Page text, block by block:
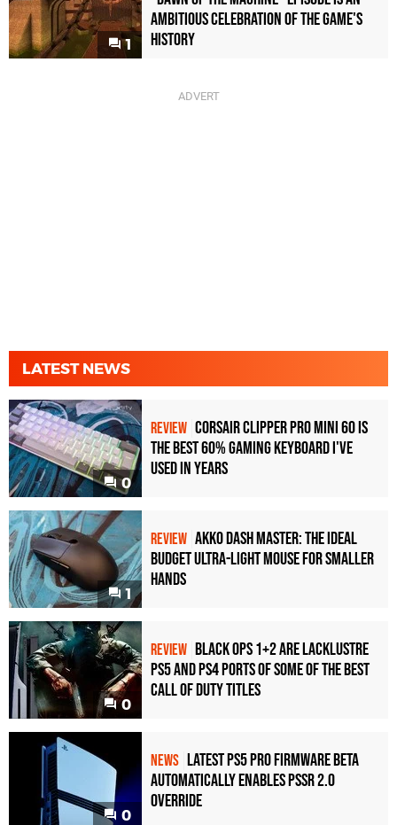
1
Ambitious Celebration of the Game's
History
LATEST NEWS
0
REVIEW Corsair Clipper Pro Mini 60 Is
the Best 60% Gaming Keyboard I've
Used in Years
1
REVIEW Akko Dash Master: The Ideal
Budget Ultra-Light Mouse for Smaller
Hands
0
REVIEW Black Ops 1+2 Are Lacklustre
PS5 and PS4 Ports of Some of the Best
Call of Duty Titles
0
NEWS Latest PS5 Pro Firmware Beta
Automatically Enables PSSR 2.0
Override